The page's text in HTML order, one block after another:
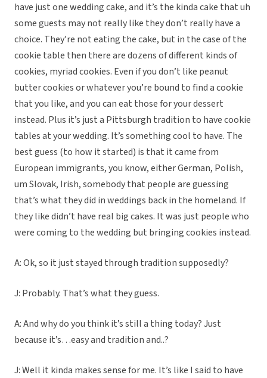
have just one wedding cake, and it’s the kinda cake that uh
some guests may not really like they don’t really have a
choice. They’re not eating the cake, but in the case of the
cookie table then there are dozens of different kinds of
cookies, myriad cookies. Even if you don’t like peanut
butter cookies or whatever you’re bound to find a cookie
that you like, and you can eat those for your dessert
instead. Plus it’s just a Pittsburgh tradition to have cookie
tables at your wedding. It’s something cool to have. The
best guess (to how it started) is that it came from
European immigrants, you know, either German, Polish,
um Slovak, Irish, somebody that people are guessing
that’s what they did in weddings back in the homeland. If
they like didn’t have real big cakes. It was just people who
were coming to the wedding but bringing cookies instead.
A: Ok, so it just stayed through tradition supposedly?
J: Probably. That’s what they guess.
A: And why do you think it’s still a thing today? Just
because it’s…easy and tradition and..?
J: Well it kinda makes sense for me. It’s like I said to have